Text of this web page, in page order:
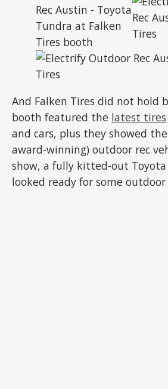
And Falken Tires did not hold
booth featured the latest tires
and cars, plus they showed
award-winning) outdoor rec
show, a fully kitted-out
looked ready for some